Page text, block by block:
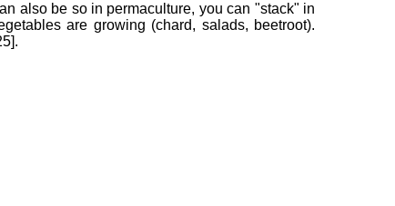
also be so in permaculture, you can "stack" in
are growing (chard, salads, beetroot).